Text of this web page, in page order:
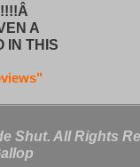
A
IN THIS
Shut. All Rights